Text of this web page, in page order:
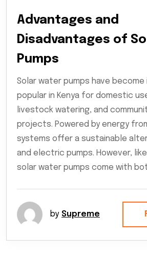
Advantages and
Disadvantages of
Pumps
Solar water pumps have become
popular in Kenya for domestic
livestock watering, and
projects. Powered by energy
systems offer a sustainable
and electric pumps. However,
solar water pumps come with
by Supreme